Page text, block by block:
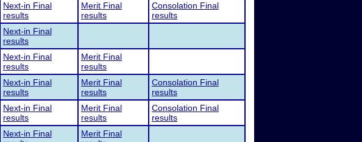
Next-in Final
results
Merit Final
results
Consolation Final
results
Next-in Final
results
Next-in Final
results
Merit Final
results
Next-in Final
results
Merit Final
results
Consolation Final
results
Next-in Final
results
Merit Final
results
Consolation Final
results
Next-in Final
Merit Final